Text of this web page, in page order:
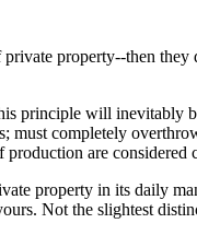
property--then
principle will
completely
are considered
property in its daily
Not the slightest